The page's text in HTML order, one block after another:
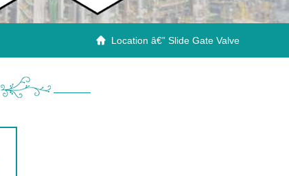
 Location â€” Slide Gate Valve